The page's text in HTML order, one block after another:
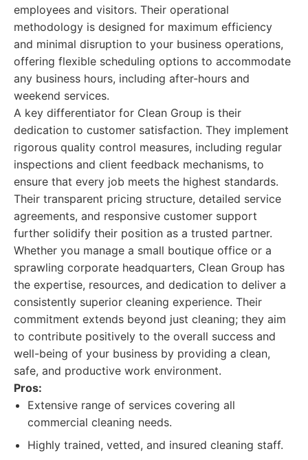
employees and visitors. Their operational
methodology is designed for maximum efficiency
and minimal disruption to your business operations,
offering flexible scheduling options to accommodate
any business hours, including after-hours and
weekend services.
A key differentiator for Clean Group is their
dedication to customer satisfaction. They implement
rigorous quality control measures, including regular
inspections and client feedback mechanisms, to
ensure that every job meets the highest standards.
Their transparent pricing structure, detailed service
agreements, and responsive customer support
further solidify their position as a trusted partner.
Whether you manage a small boutique office or a
sprawling corporate headquarters, Clean Group has
the expertise, resources, and dedication to deliver a
consistently superior cleaning experience. Their
commitment extends beyond just cleaning; they aim
to contribute positively to the overall success and
well-being of your business by providing a clean,
safe, and productive work environment.
Pros:
Extensive range of services covering all
commercial cleaning needs.
Highly trained, vetted, and insured cleaning staff.